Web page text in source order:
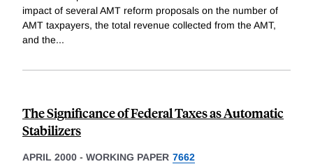
impact of several AMT reform proposals on the number of
AMT taxpayers, the total revenue collected from the AMT,
and the...
The Significance of Federal Taxes as Automatic
Stabilizers
APRIL 2000 - WORKING PAPER 7662